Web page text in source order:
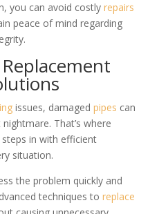
you can avoid costly repairs
peace of mind regarding
issues, damaged pipes can
That’s where
steps in with efficient
situation.
the problem quickly and
techniques to replace